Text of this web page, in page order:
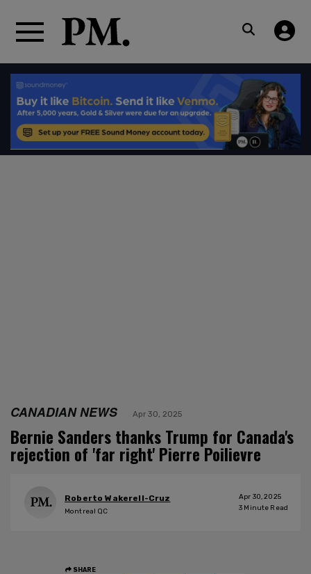
CANADIAN NEWS Apr 30, 2025
Bernie Sanders thanks Trump for Canada's
rejection of 'far right' Pierre Poilievre
Roberto Wakerell-Cruz
Montreal QC
Apr 30, 2025
3 Minute Read
SHARE